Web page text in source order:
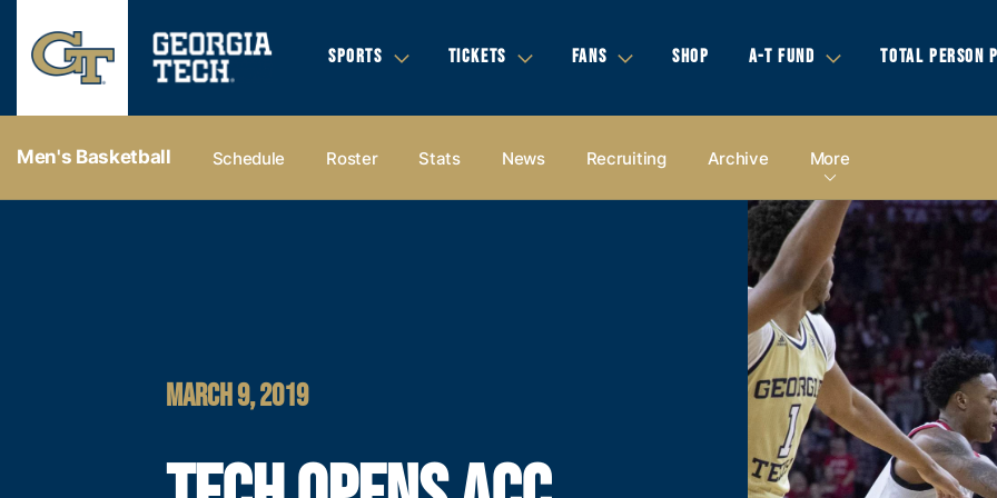
SPORTS TICKETS FANS SHOP A-T FUND TOTAL PERSON
Men's Basketball Schedule Roster Stats News Recruiting Archive More
MARCH 9, 2019